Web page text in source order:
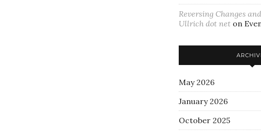
Reversing Changes
Ullrich dot net on
May 2026
January 2026
October 2025